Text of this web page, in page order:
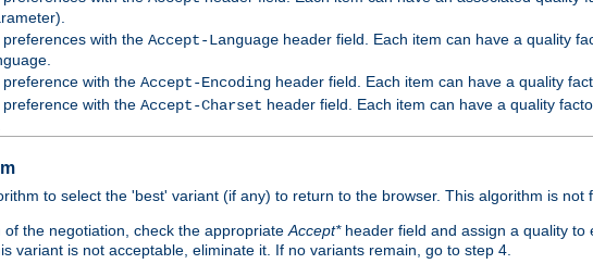
with the Accept-Languageheader field. Each item can have a quality
with the Accept-Encodingheader field. Each item can have a quality
with the Accept-Charset header field. Each item can have a quality
to select the 'best' variant (if any) to return to the browser. This algorithm is
the negotiation, check the appropriate Accept*header field and assign a quality to
variant is not acceptable, eliminate it. If no variants remain, go to step 4.